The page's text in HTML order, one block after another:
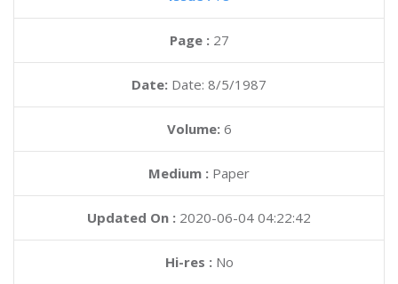
Page : 27
Date: Date: 8/5/1987
Volume: 6
Medium : Paper
Updated On : 2020-06-04 04:22:42
Hi-res :No